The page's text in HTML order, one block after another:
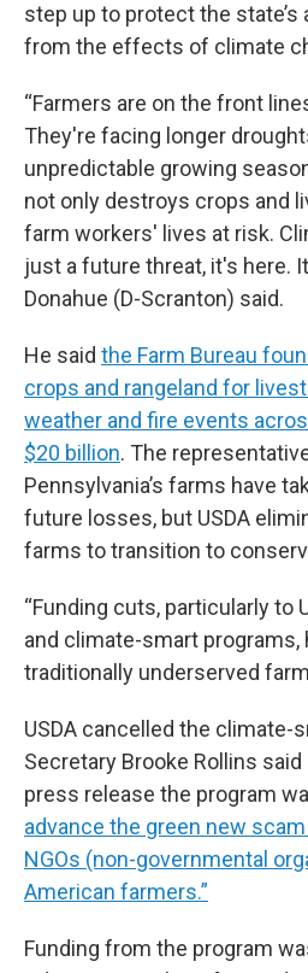
step up to protect the
from the effects of climate
“Farmers are on the front
They're facing longer
unpredictable growing
not only destroys crops and
farm workers' lives at risk.
just a future threat, it's here.
Donahue (D-Scranton) said.
He said the Farm Bureau
crops and rangeland for
weather and fire events
$20 billion. The
Pennsylvania’s farms have
future losses, but USDA
farms to transition to
“Funding cuts, particularly to
and climate-smart programs,
traditionally underserved
USDA cancelled the climate-
Secretary Brooke Rollins said
press release the program
advance the green new
NGOs (non-governmental
American farmers.”
Funding from the program